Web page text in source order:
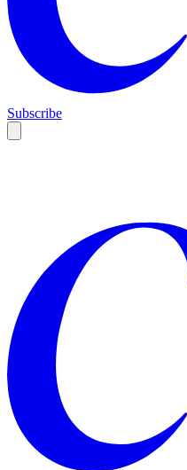
Subscribe